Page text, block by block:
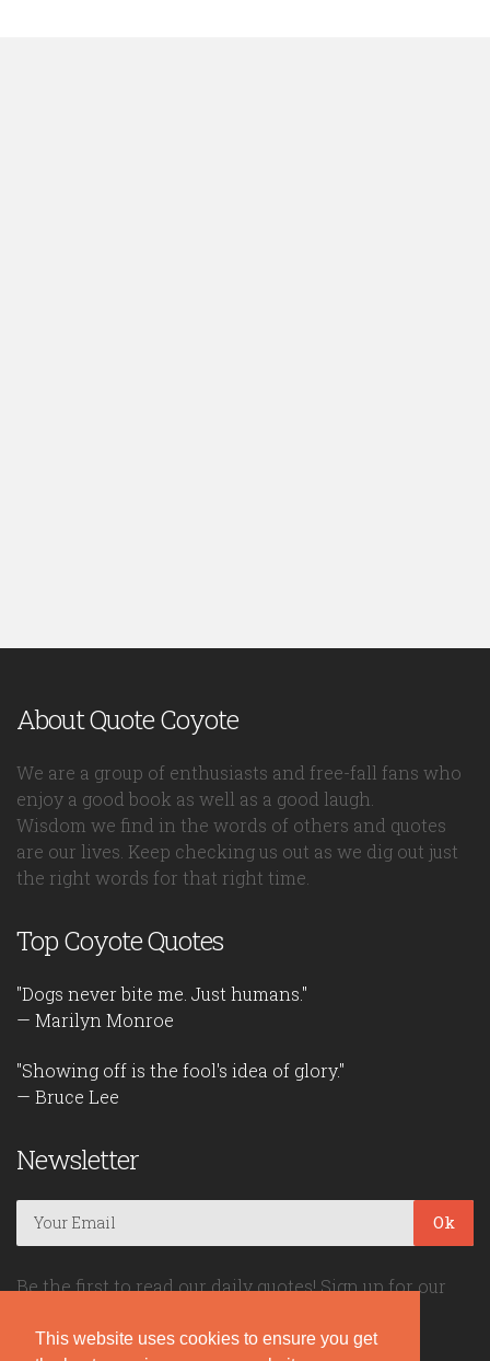
This website uses cookies to ensure you get
About Quote Coyote
We are a group of enthusiasts and free-fall fans who
enjoy a good book as well as a good laugh.
Wisdom we find in the words of others and quotes
are our lives. Keep checking us out as we dig out just
the right words for that right time.
Top Coyote Quotes
"Dogs never bite me. Just humans."
— Marilyn Monroe
"Showing off is the fool's idea of glory."
— Bruce Lee
Newsletter
Ok
Be the first to read our daily quotes! Sign up for our